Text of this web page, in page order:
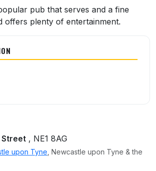
pub that serves and a fine
offers plenty of entertainment.
Street , NE1 8AG
upon Tyne , Newcastle upon Tyne & the